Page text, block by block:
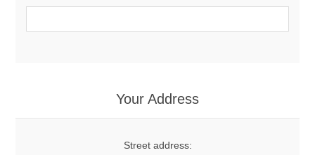
Your Address
Street address: